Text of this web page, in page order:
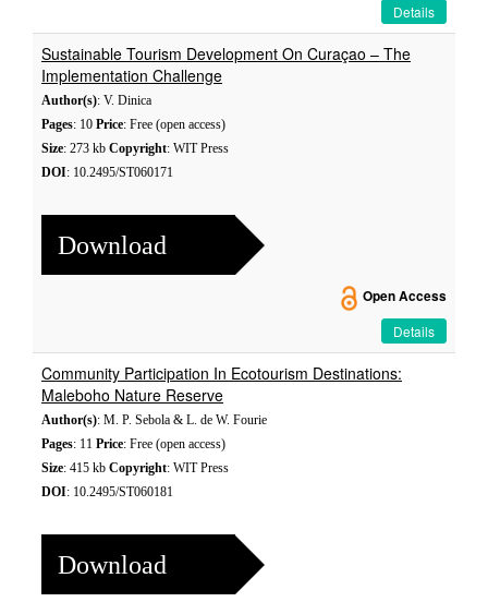
Details
Sustainable Tourism Development On Curaçao – The
Implementation Challenge
Author(s): V. Dinica
Pages: 10 Price: Free (open access)
Size: 273 kb Copyright: WIT Press
DOI: 10.2495/ST060171
Download
Open Access
Details
Community Participation In Ecotourism Destinations:
Maleboho Nature Reserve
Author(s): M. P. Sebola & L. de W. Fourie
Pages: 11 Price: Free (open access)
Size: 415 kb Copyright: WIT Press
DOI: 10.2495/ST060181
Download